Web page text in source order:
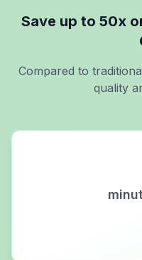
Save up to 50x
Compared to
quality